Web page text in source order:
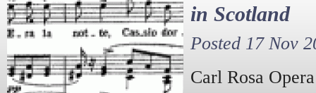
in Scotland
Posted 17 Nov
Carl Rosa